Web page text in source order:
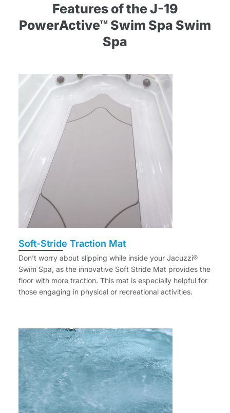
Features of the J-19
PowerActive™ Swim Spa Swim
Spa
Soft-Stride Traction Mat
Don’t worry about slipping while inside your Jacuzzi®
Swim Spa, as the innovative Soft Stride Mat provides the
floor with more traction. This mat is especially helpful for
those engaging in physical or recreational activities.